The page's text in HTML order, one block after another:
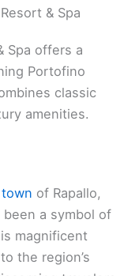
& Spa
Spa offers a
Portofino
classic
amenities.
of Rapallo,
a symbol of
magnificent
the region’s